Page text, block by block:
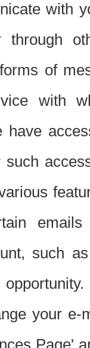
with
through
of
with
have
such
your
Page'